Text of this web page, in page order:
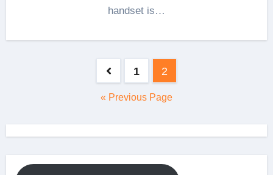
handset is…
1 2
« Previous Page